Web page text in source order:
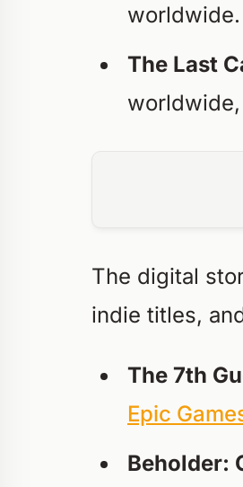
worldwide.
The Last
The digital
indie titles,
The 7th
Epic
Beholder: